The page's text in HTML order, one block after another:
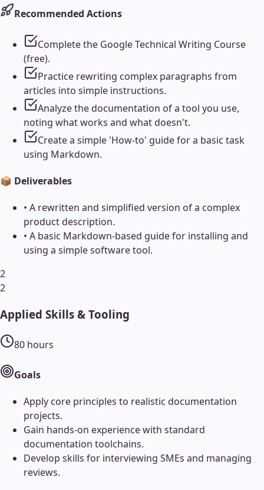
Recommended Actions
Complete the Google Technical Writing Course
(free).
Practice rewriting complex paragraphs from
articles into simple instructions.
Analyze the documentation of a tool you use,
noting what works and what doesn't.
Create a simple 'How-to' guide for a basic task
using Markdown.
📦 Deliverables
• A rewritten and simplified version of a complex
product description.
• A basic Markdown-based guide for installing and
using a simple software tool.
2
2
Applied Skills & Tooling
80 hours
Goals
Apply core principles to realistic documentation
projects.
Gain hands-on experience with standard
documentation toolchains.
Develop skills for interviewing SMEs and managing
reviews.